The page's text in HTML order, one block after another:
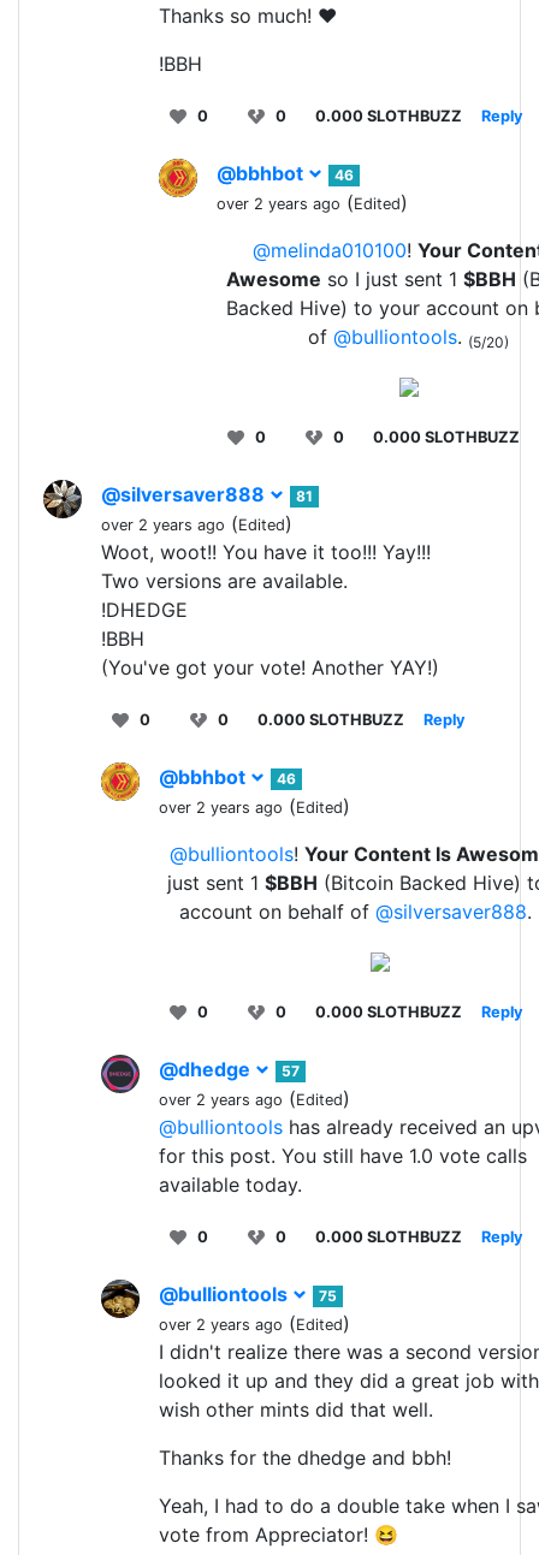
Thanks so much! ❤️
!BBH
0 0 0.000 SLOTHBUZZ Reply
@bbhbot
46
over 2 years ago (Edited)
@melinda010100! Your
Awesome so I just sent 1 $BBH
Backed Hive) to your account on
of @bulliontools. (5/20)
0 0 0.000 SLOTHBUZZ
@silversaver888
81
over 2 years ago (Edited)
Woot, woot!! You have it too!!! Yay!!!
Two versions are available.
!DHEDGE
!BBH
(You've got your vote! Another YAY!)
0 0 0.000 SLOTHBUZZ Reply
@bbhbot
46
over 2 years ago (Edited)
@bulliontools! Your Content Is
just sent 1 $BBH (Bitcoin Backed Hive)
account on behalf of @silversaver888.
0 0 0.000 SLOTHBUZZ Reply
@dhedge
57
over 2 years ago (Edited)
@bulliontools has already received an
for this post. You still have 1.0 vote calls
available today.
0 0 0.000 SLOTHBUZZ Reply
@bulliontools
75
over 2 years ago (Edited)
I didn't realize there was a second
looked it up and they did a great job
wish other mints did that well.
Thanks for the dhedge and bbh!
Yeah, I had to do a double take when I
vote from Appreciator! 😆